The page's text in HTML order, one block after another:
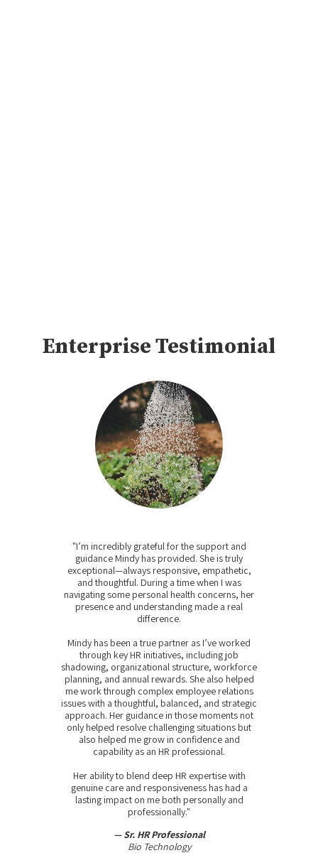
Enterprise Testimonial
"I’m incredibly grateful for the support and
guidance Mindy has provided. She is truly
exceptional—always responsive, empathetic,
and thoughtful. During a time when I was
navigating some personal health concerns, her
presence and understanding made a real
difference.
Mindy has been a true partner as I’ve worked
through key HR initiatives, including job
shadowing, organizational structure, workforce
planning, and annual rewards. She also helped
me work through complex employee relations
issues with a thoughtful, balanced, and strategic
approach. Her guidance in those moments not
only helped resolve challenging situations but
also helped me grow in confidence and
capability as an HR professional.
Her ability to blend deep HR expertise with
genuine care and responsiveness has had a
lasting impact on me both personally and
professionally."
— Sr. HR Professional
Bio Technology